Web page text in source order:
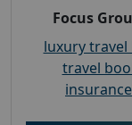
Focus
luxury travel
travel
insurance